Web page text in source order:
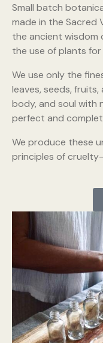
Small batch
made in the Sacred
the ancient wisdom
the use of plants
We use only the
leaves, seeds,
body, and soul with
perfect and
We produce these
principles of